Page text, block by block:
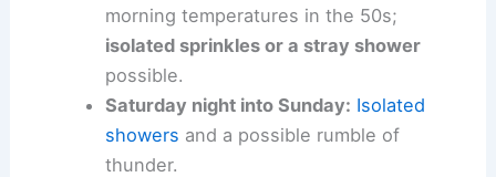
morning temperatures in the 50s;
isolated sprinkles or a stray shower
possible.
Saturday night into Sunday: Isolated
showers and a possible rumble of
thunder.